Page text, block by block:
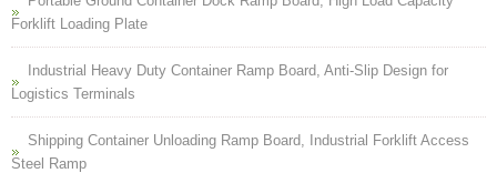
Forklift Loading Plate
Industrial Heavy Duty Container Ramp Board, Anti-Slip Design for
Logistics Terminals
Shipping Container Unloading Ramp Board, Industrial Forklift Access
Steel Ramp